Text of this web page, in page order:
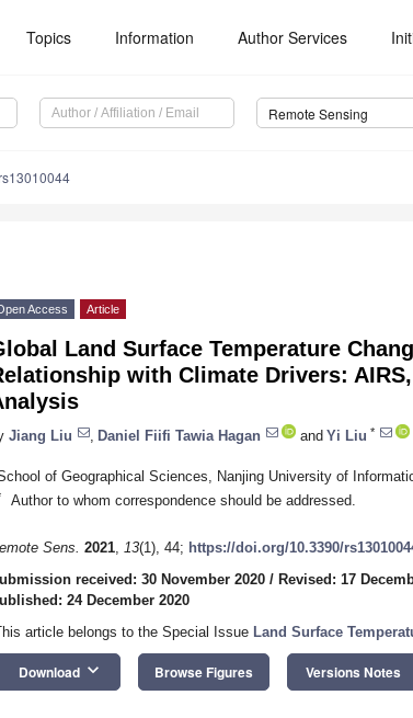
Topics Information Author Services
Remote Sensing
Access Article
Land Surface Temperature
with Climate Drivers:
Jiang Liu Daniel Fiifi Tawia Hagan and Yi Liu *
of Geographical Sciences, Nanjing University of
Author to whom correspondence should be addressed.
Sens. 2021, 13(1), 44; https://doi.org/10.3390/
received: 30 November 2020 / Revised: 17
24 December 2020
article belongs to the Special Issue Land Surface
Download keyboard_arrow_down Browse Figures Versions Notes